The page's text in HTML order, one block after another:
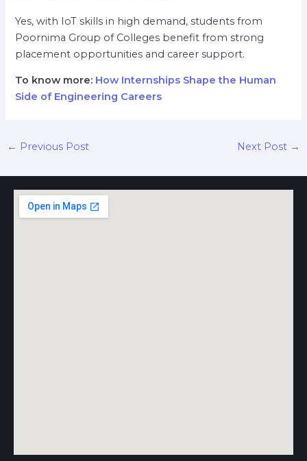
Yes, with IoT skills in high demand, students from
Poornima Group of Colleges benefit from strong
placement opportunities and career support.
To know more: How Internships Shape the Human
Side of Engineering Careers
← Previous Post Next Post →